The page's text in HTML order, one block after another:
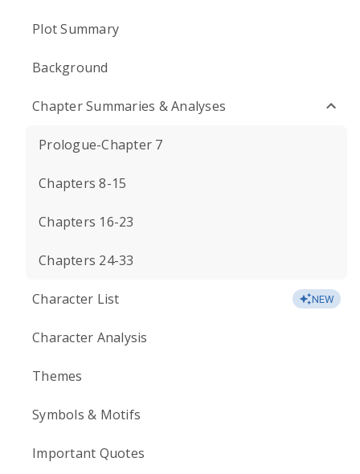
Plot Summary
Background
Chapter Summaries & Analyses
Prologue-Chapter 7
Chapters 8-15
Chapters 16-23
Chapters 24-33
Character List NEW
Character Analysis
Themes
Symbols & Motifs
Important Quotes